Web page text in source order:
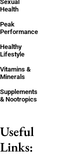
Sexual
Health
Peak
Performance
Healthy
Lifestyle
Vitamins &
Minerals
Supplements
& Nootropics
Useful
Links: